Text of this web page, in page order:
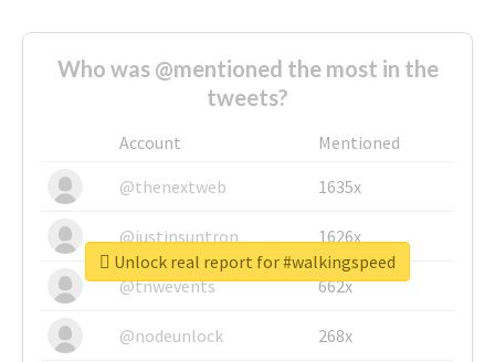
Who was @mentioned the most in the
tweets?
Account
Mentioned
@thenextweb
1635x
@justinsuntron 1626x
@tnwevents 662x
@nodeunlock 268x
Unlock real report for #walkingspeed